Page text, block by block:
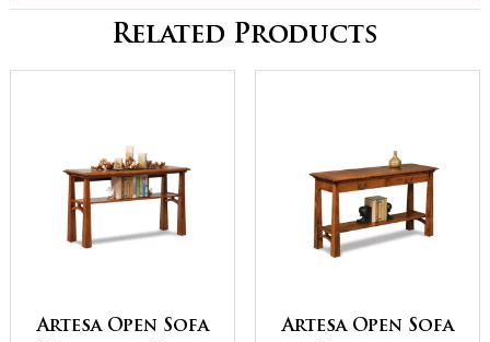
Related Products
Artesa Open Sofa
Artesa Open Sofa